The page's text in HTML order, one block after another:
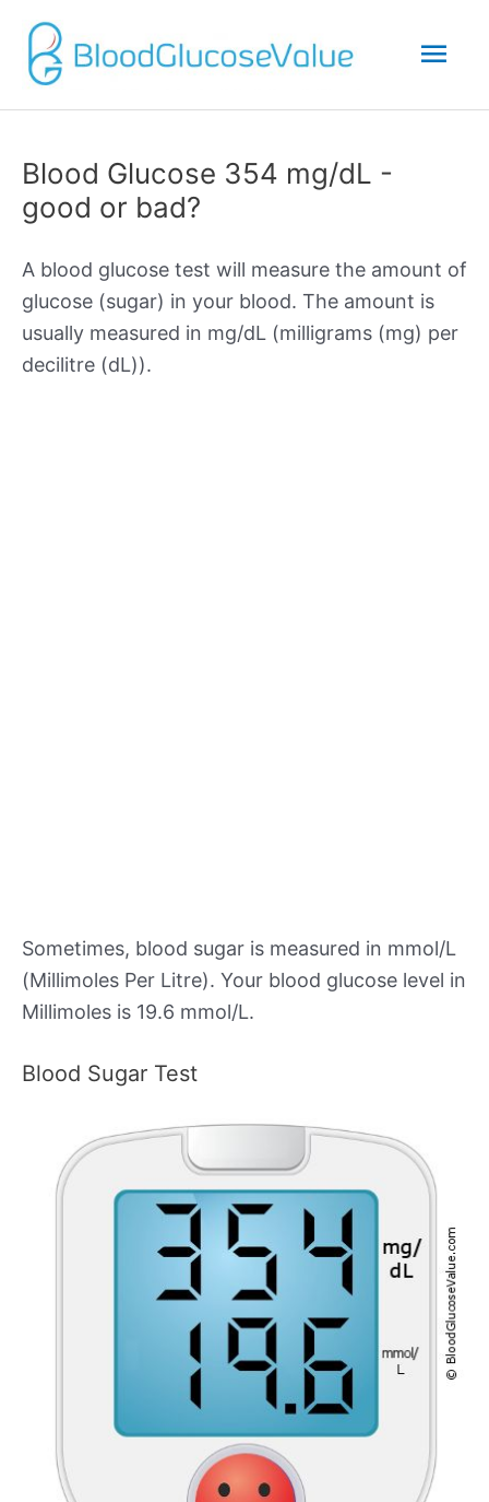
Blood Glucose 354 mg/dL -
good or bad?
A blood glucose test will measure the amount of
glucose (sugar) in your blood. The amount is
usually measured in mg/dL (milligrams (mg) per
decilitre (dL)).
Sometimes, blood sugar is measured in mmol/L
(Millimoles Per Litre). Your blood glucose level in
Millimoles is 19.6 mmol/L.
Blood Sugar Test